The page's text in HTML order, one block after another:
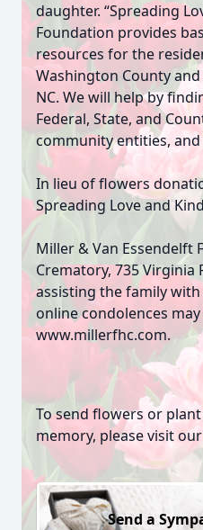
daughter. “Spreading
Foundation provides
resources for the
Washington County
NC. We will help by
Federal, State, and
community entities,
In lieu of flowers
Spreading Love and
Miller & Van Essendelft
Crematory, 735 Virginia
assisting the family
online condolences
www.millerfhc.com.
To send flowers or
memory, please visit
Send a